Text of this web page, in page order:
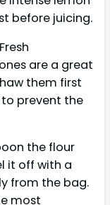
before juicing.
Fresh
are a great
them first
prevent the
the flour
it off with a
from the bag.
most